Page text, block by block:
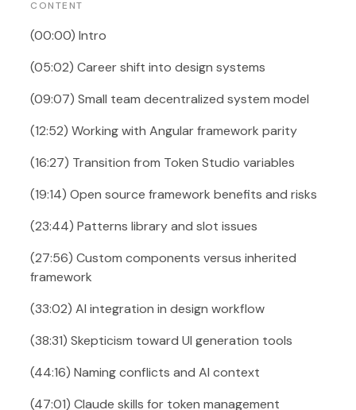
CONTENT
(00:00) Intro
(05:02) Career shift into design systems
(09:07) Small team decentralized system model
(12:52) Working with Angular framework parity
(16:27) Transition from Token Studio variables
(19:14) Open source framework benefits and risks
(23:44) Patterns library and slot issues
(27:56) Custom components versus inherited
framework
(33:02) AI integration in design workflow
(38:31) Skepticism toward UI generation tools
(44:16) Naming conflicts and AI context
(47:01) Claude skills for token management